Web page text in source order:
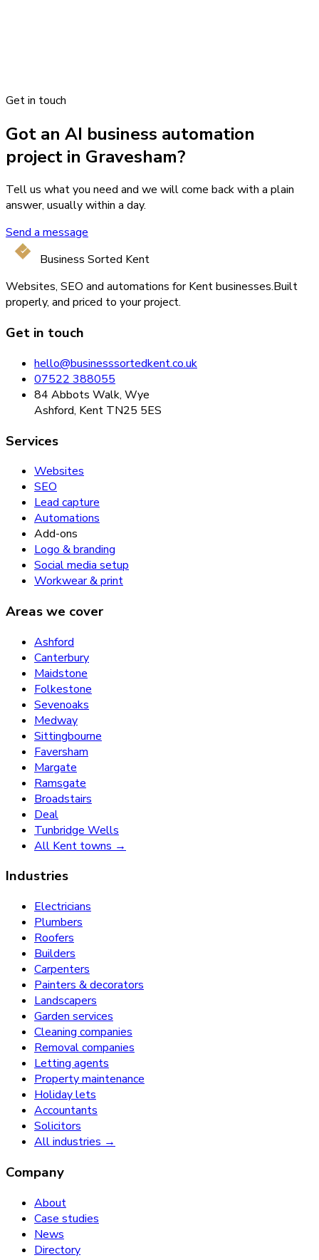
Get in touch
Got an AI business automation
project in Gravesham?
Tell us what you need and we will come back with a plain
answer, usually within a day.
Send a message
Business Sorted Kent
Websites, SEO and automations for Kent businesses.Built
properly, and priced to your project.
Get in touch
hello@businesssortedkent.co.uk
07522 388055
84 Abbots Walk, Wye
Ashford, Kent TN25 5ES
Services
Websites
SEO
Lead capture
Automations
Add-ons
Logo & branding
Social media setup
Workwear & print
Areas we cover
Ashford
Canterbury
Maidstone
Folkestone
Sevenoaks
Medway
Sittingbourne
Faversham
Margate
Ramsgate
Broadstairs
Deal
Tunbridge Wells
All Kent towns →
Industries
Electricians
Plumbers
Roofers
Builders
Carpenters
Painters & decorators
Landscapers
Garden services
Cleaning companies
Removal companies
Letting agents
Property maintenance
Holiday lets
Accountants
Solicitors
All industries →
Company
About
Case studies
News
Directory